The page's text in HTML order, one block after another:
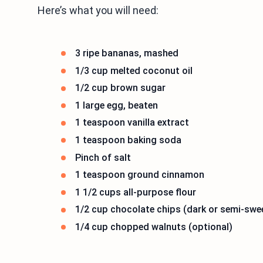
Here’s what you will need:
3 ripe bananas, mashed
1/3 cup melted coconut oil
1/2 cup brown sugar
1 large egg, beaten
1 teaspoon vanilla extract
1 teaspoon baking soda
Pinch of salt
1 teaspoon ground cinnamon
1 1/2 cups all-purpose flour
1/2 cup chocolate chips (dark or semi-
1/4 cup chopped walnuts (optional)